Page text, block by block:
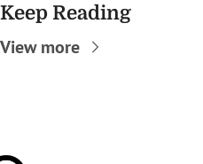
Keep Reading
View more